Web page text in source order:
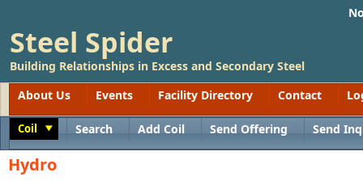
Steel Spider
Building Relationships in Excess and Secondary Steel
About Us
Events Facility Directory Contact
Coil Search Add Coil Send Offering Send
Hydro